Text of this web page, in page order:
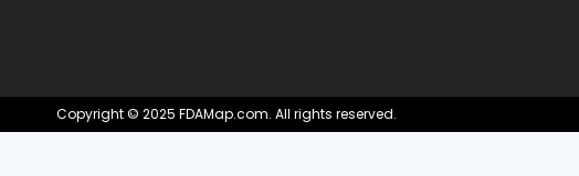
Copyright © 2025 FDAMap.com. All rights reserved.